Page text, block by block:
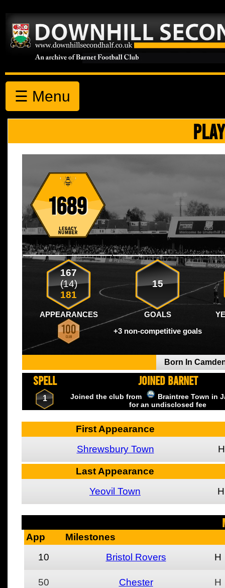
☰ Menu
1689
167
(14)
181
15
APPEARANCES GOALS
+3 non-competitive goals
Born In
SPELL JOINED BARNET
1 Joined the club from Braintree Town in
for an undisclosed fee
First Appearance
Shrewsbury Town
H
Last Appearance
Yeovil Town
H
App
Milestones
10
Bristol Rovers H
50 Chester H